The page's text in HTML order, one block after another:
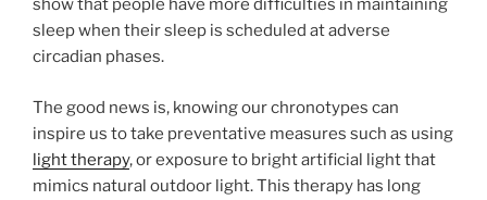
show that people have more difficulties in maintaining
sleep when their sleep is scheduled at adverse
circadian phases.
The good news is, knowing our chronotypes can
inspire us to take preventative measures such as using
​light therapy, or exposure to bright artificial light that
mimics natural outdoor light. This therapy has long